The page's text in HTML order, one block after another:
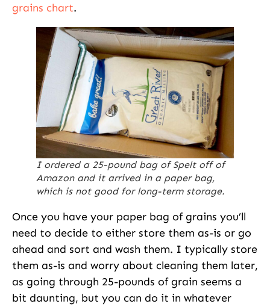
grains chart.
I ordered a 25-pound bag of Spelt off of
Amazon and it arrived in a paper bag,
which is not good for long-term storage.
Once you have your paper bag of grains you’ll
need to decide to either store them as-is or go
ahead and sort and wash them. I typically store
them as-is and worry about cleaning them later,
as going through 25-pounds of grain seems a
bit daunting, but you can do it in whatever